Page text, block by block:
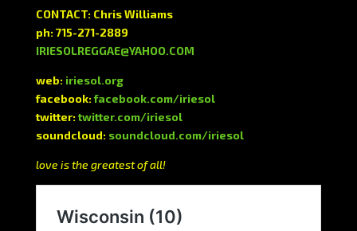
CONTACT: Chris Williams
ph: 715-271-2889
IRIESOLREGGAE@YAHOO.COM
web: iriesol.org
facebook:facebook.com/iriesol
twitter:twitter.com/iriesol
soundcloud: soundcloud.com/iriesol
love is the greatest of all!